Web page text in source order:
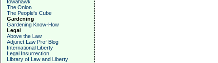
Iowahawk
The Onion
The People's Cube
Gardening
Gardening Know-How
Legal
Above the Law
Adjunct Law Prof Blog
International Liberty
Legal Insurrection
Library of Law and Liberty